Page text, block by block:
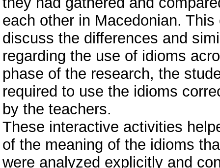
each other in Macedonian.
discuss the differences and
regarding the use of idioms
phase of the research, the
required to use the idioms
by the teachers.
These interactive activities
of the meaning of the idioms
were analyzed explicitly and